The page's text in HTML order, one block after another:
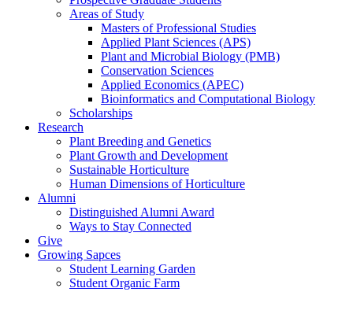
Areas of Study
Masters of Professional Studies
Applied Plant Sciences (APS)
Plant and Microbial Biology (PMB)
Conservation Sciences
Applied Economics (APEC)
Bioinformatics and Computational Biology
Scholarships
Research
Plant Breeding and Genetics
Plant Growth and Development
Sustainable Horticulture
Human Dimensions of Horticulture
Alumni
Distinguished Alumni Award
Ways to Stay Connected
Give
Growing Sapces
Student Learning Garden
Student Organic Farm